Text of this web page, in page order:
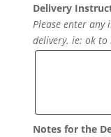
Delivery
Please enter
delivery. ie: ok
Notes for the